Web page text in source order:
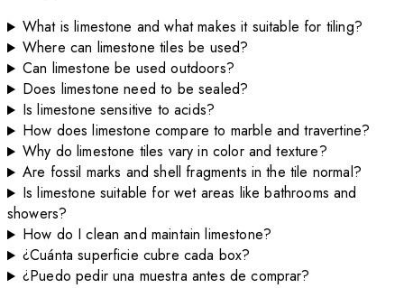
What is limestone and what makes it suitable for tiling?
Where can limestone tiles be used?
Can limestone be used outdoors?
Does limestone need to be sealed?
Is limestone sensitive to acids?
How does limestone compare to marble and travertine?
Why do limestone tiles vary in color and texture?
Are fossil marks and shell fragments in the tile normal?
Is limestone suitable for wet areas like bathrooms and
showers?
How do I clean and maintain limestone?
¿Cuánta superficie cubre cada box?
¿Puedo pedir una muestra antes de comprar?